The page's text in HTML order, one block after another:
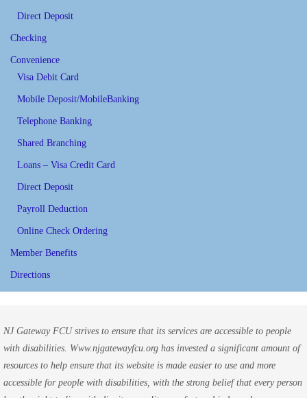
Direct Deposit
Checking
Convenience
Visa Debit Card
Mobile Deposit/MobileBanking
Telephone Banking
Shared Branching
Loans – Visa Credit Card
Direct Deposit
Payroll Deduction
Online Check Ordering
Member Benefits
Directions
NJ Gateway FCU strives to ensure that its services are accessible to people
with disabilities. Www.njgatewayfcu.org has invested a significant amount of
resources to help ensure that its website is made easier to use and more
accessible for people with disabilities, with the strong belief that every person